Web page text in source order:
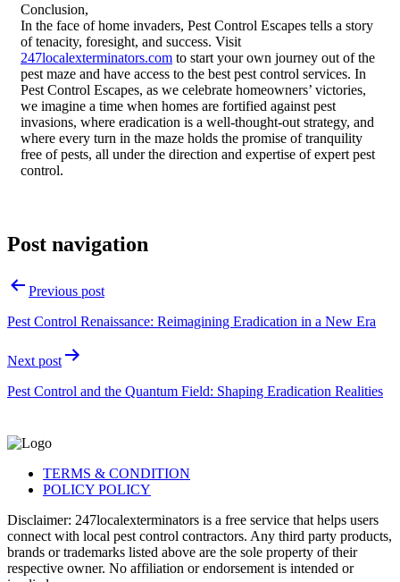
Conclusion,
In the face of home invaders, Pest Control Escapes tells a story
of tenacity, foresight, and success. Visit
247localexterminators.com to start your own journey out of the
pest maze and have access to the best pest control services. In
Pest Control Escapes, as we celebrate homeowners’ victories,
we imagine a time when homes are fortified against pest
invasions, where eradication is a well-thought-out strategy, and
where every turn in the maze holds the promise of tranquility
free of pests, all under the direction and expertise of expert pest
control.
Post navigation
Previous post
Pest Control Renaissance: Reimagining Eradication in a New Era
Next post
Pest Control and the Quantum Field: Shaping Eradication Realities
TERMS & CONDITION
POLICY POLICY
Disclaimer: 247localexterminators is a free service that helps users
connect with local pest control contractors. Any third party products,
brands or trademarks listed above are the sole property of their
respective owner. No affiliation or endorsement is intended or